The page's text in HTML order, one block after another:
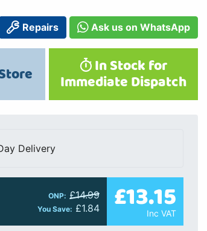
Repairs Ask us on WhatsApp
In Stock for
Immediate Dispatch
Delivery
ONP: £14.99
You Save: £1.84 £13.15
Inc VAT